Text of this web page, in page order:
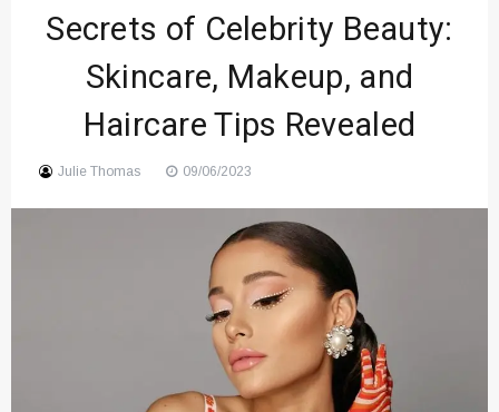
Digital Art Culture And Viral
Music Trends Shaping Social
Viral Music Trends Shaping Global
Sound
Secrets of Celebrity Beauty:
Skincare, Makeup, and
Haircare Tips Revealed
Julie Thomas 09/06/2023